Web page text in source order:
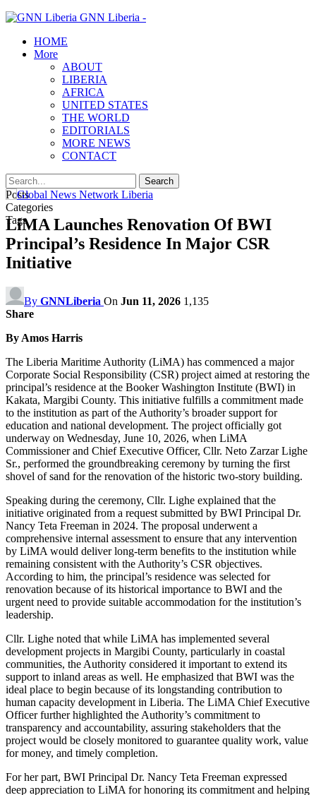
GNN Liberia -
HOME
More
ABOUT
LIBERIA
AFRICA
UNITED STATES
THE WORLD
EDITORIALS
MORE NEWS
CONTACT
Posts
Categories
Tags
LiMA Launches Renovation Of BWI
Principal’s Residence In Major CSR
Initiative
By GNNLiberia On Jun 11, 2026 1,135
Share
By Amos Harris
The Liberia Maritime Authority (LiMA) has commenced a major
Corporate Social Responsibility (CSR) project aimed at restoring the
principal’s residence at the Booker Washington Institute (BWI) in
Kakata, Margibi County. This initiative fulfills a commitment made
to the institution as part of the Authority’s broader support for
education and national development. The project officially got
underway on Wednesday, June 10, 2026, when LiMA
Commissioner and Chief Executive Officer, Cllr. Neto Zarzar Lighe
Sr., performed the groundbreaking ceremony by turning the first
shovel of sand for the renovation of the historic two-story building.
Speaking during the ceremony, Cllr. Lighe explained that the
initiative originated from a request submitted by BWI Principal Dr.
Nancy Teta Freeman in 2024. The proposal underwent a
comprehensive internal assessment to ensure that any intervention
by LiMA would deliver long-term benefits to the institution while
remaining consistent with the Authority’s CSR objectives.
According to him, the principal’s residence was selected for
renovation because of its historical importance to BWI and the
urgent need to provide suitable accommodation for the institution’s
leadership.
Cllr. Lighe noted that while LiMA has implemented several
development projects in Margibi County, particularly in coastal
communities, the Authority considered it important to extend its
support to inland areas as well. He emphasized that BWI was the
ideal place to begin because of its longstanding contribution to
human capacity development in Liberia. The LiMA Chief Executive
Officer further highlighted the Authority’s commitment to
transparency and accountability, assuring stakeholders that the
project would be closely monitored to guarantee quality work, value
for money, and timely completion.
For her part, BWI Principal Dr. Nancy Teta Freeman expressed
deep appreciation to LiMA for honoring its commitment and helping